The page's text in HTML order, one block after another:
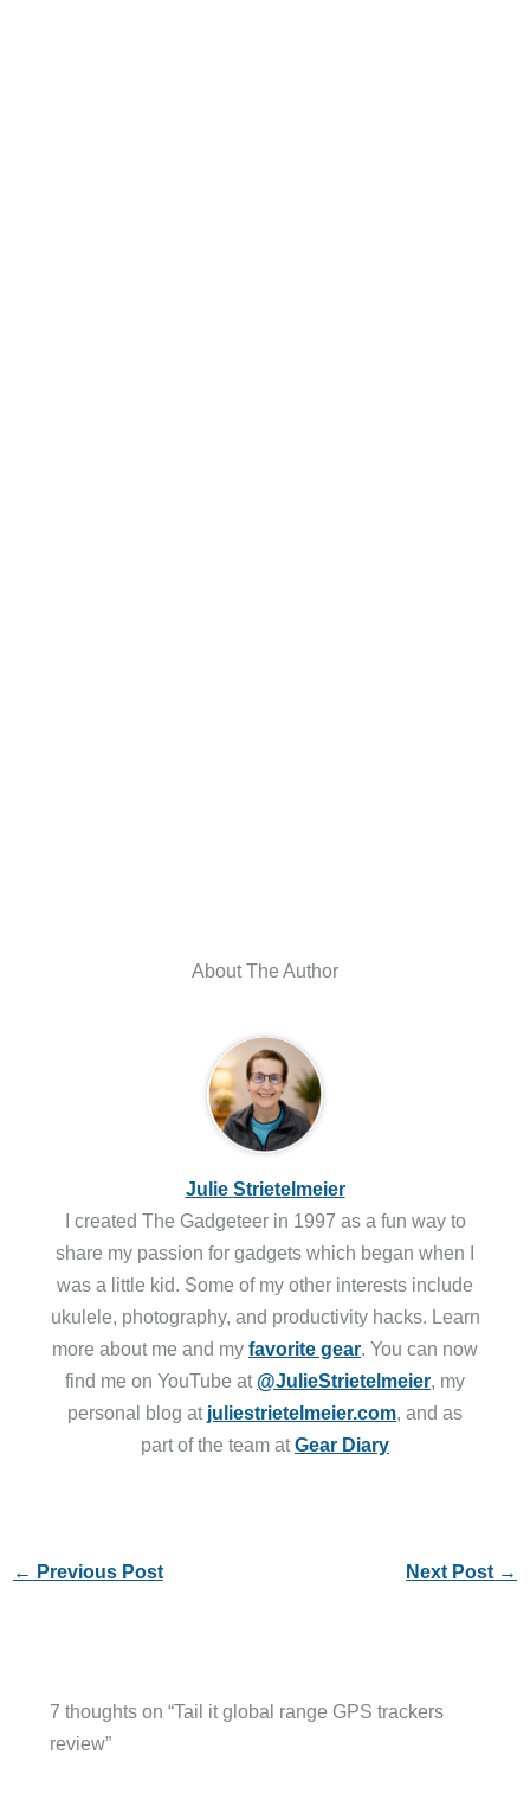
About The Author
Julie Strietelmeier
I created The Gadgeteer in 1997 as a fun way to
share my passion for gadgets which began when I
was a little kid. Some of my other interests include
ukulele, photography, and productivity hacks. Learn
more about me and my favorite gear. You can now
find me on YouTube at @JulieStrietelmeier, my
personal blog at juliestrietelmeier.com, and as
part of the team atGear Diary
← Previous Post Next Post →
7 thoughts on “Tail it global range GPS trackers
review”